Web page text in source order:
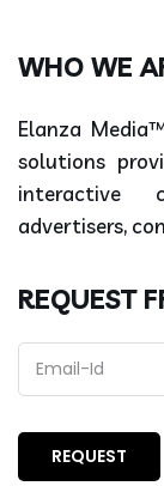
WHO WE
Elanza
solutions
interactive
advertisers,
REQUEST